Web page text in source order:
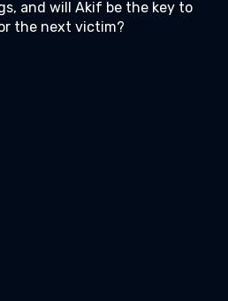
and will Akif be the key to
the next victim?